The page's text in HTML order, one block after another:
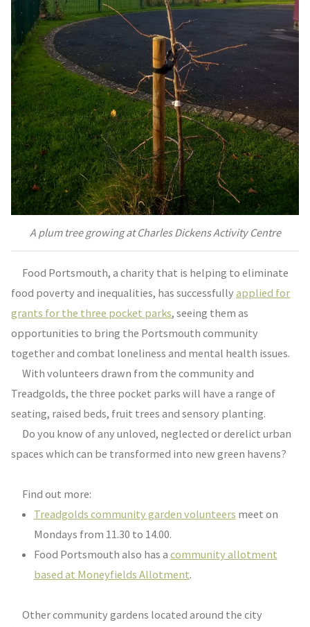
A plum tree growing at Charles Dickens Activity Centre
Food Portsmouth, a charity that is helping to eliminate
food poverty and inequalities, has successfullyapplied for
grants for the three pocket parks, seeing them as
opportunities to bring the Portsmouth community
together and combat loneliness and mental health issues.
With volunteers drawn from the community and
Treadgolds, the three pocket parks will have a range of
seating, raised beds, fruit trees and sensory planting.
Do you know of any unloved, neglected or derelict urban
spaces which can be transformed into new green havens?
Find out more:
Treadgolds community garden volunteers meet on
Mondays from 11.30 to 14.00.
Food Portsmouth also has a community allotment
based at Moneyfields Allotment.
Other community gardens located around the city